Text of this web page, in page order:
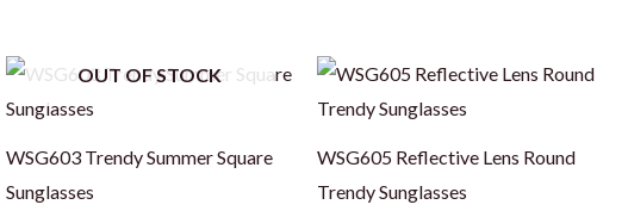
OUT OF STOCK
WSG603 Trendy Summer Square
Sunglasses
WSG605 Reflective Lens Round
Trendy Sunglasses